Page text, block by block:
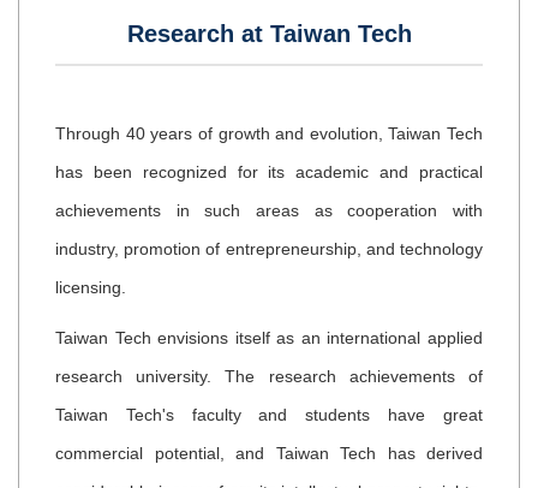
Research at Taiwan Tech
Through 40 years of growth and evolution, Taiwan Tech
has been recognized for its academic and practical
achievements in such areas as cooperation with
industry, promotion of entrepreneurship, and technology
licensing.
Taiwan Tech envisions itself as an international applied
research university. The research achievements of
Taiwan Tech's faculty and students have great
commercial potential, and Taiwan Tech has derived